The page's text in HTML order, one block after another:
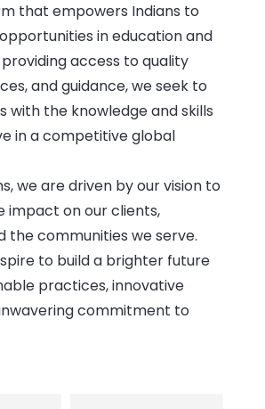
that empowers Indians to
in education and
access to quality
and guidance, we seek to
with the knowledge and skills
in a competitive global
we are driven by our vision to
impact on our clients,
the communities we serve.
to build a brighter future
practices, innovative
commitment to